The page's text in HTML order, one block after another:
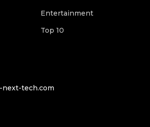
Entertainment
Top 10
tech.com